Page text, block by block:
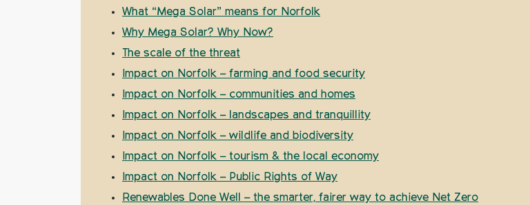
What “Mega Solar” means for Norfolk
Why Mega Solar? Why Now?
The scale of the threat
Impact on Norfolk – farming and food security
Impact on Norfolk – communities and homes
Impact on Norfolk – landscapes and tranquillity
Impact on Norfolk – wildlife and biodiversity
Impact on Norfolk – tourism & the local economy
Impact on Norfolk – Public Rights of Way
Renewables Done Well – the smarter, fairer way to achieve Net Zero